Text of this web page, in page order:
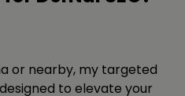
or nearby, my targeted
to elevate your